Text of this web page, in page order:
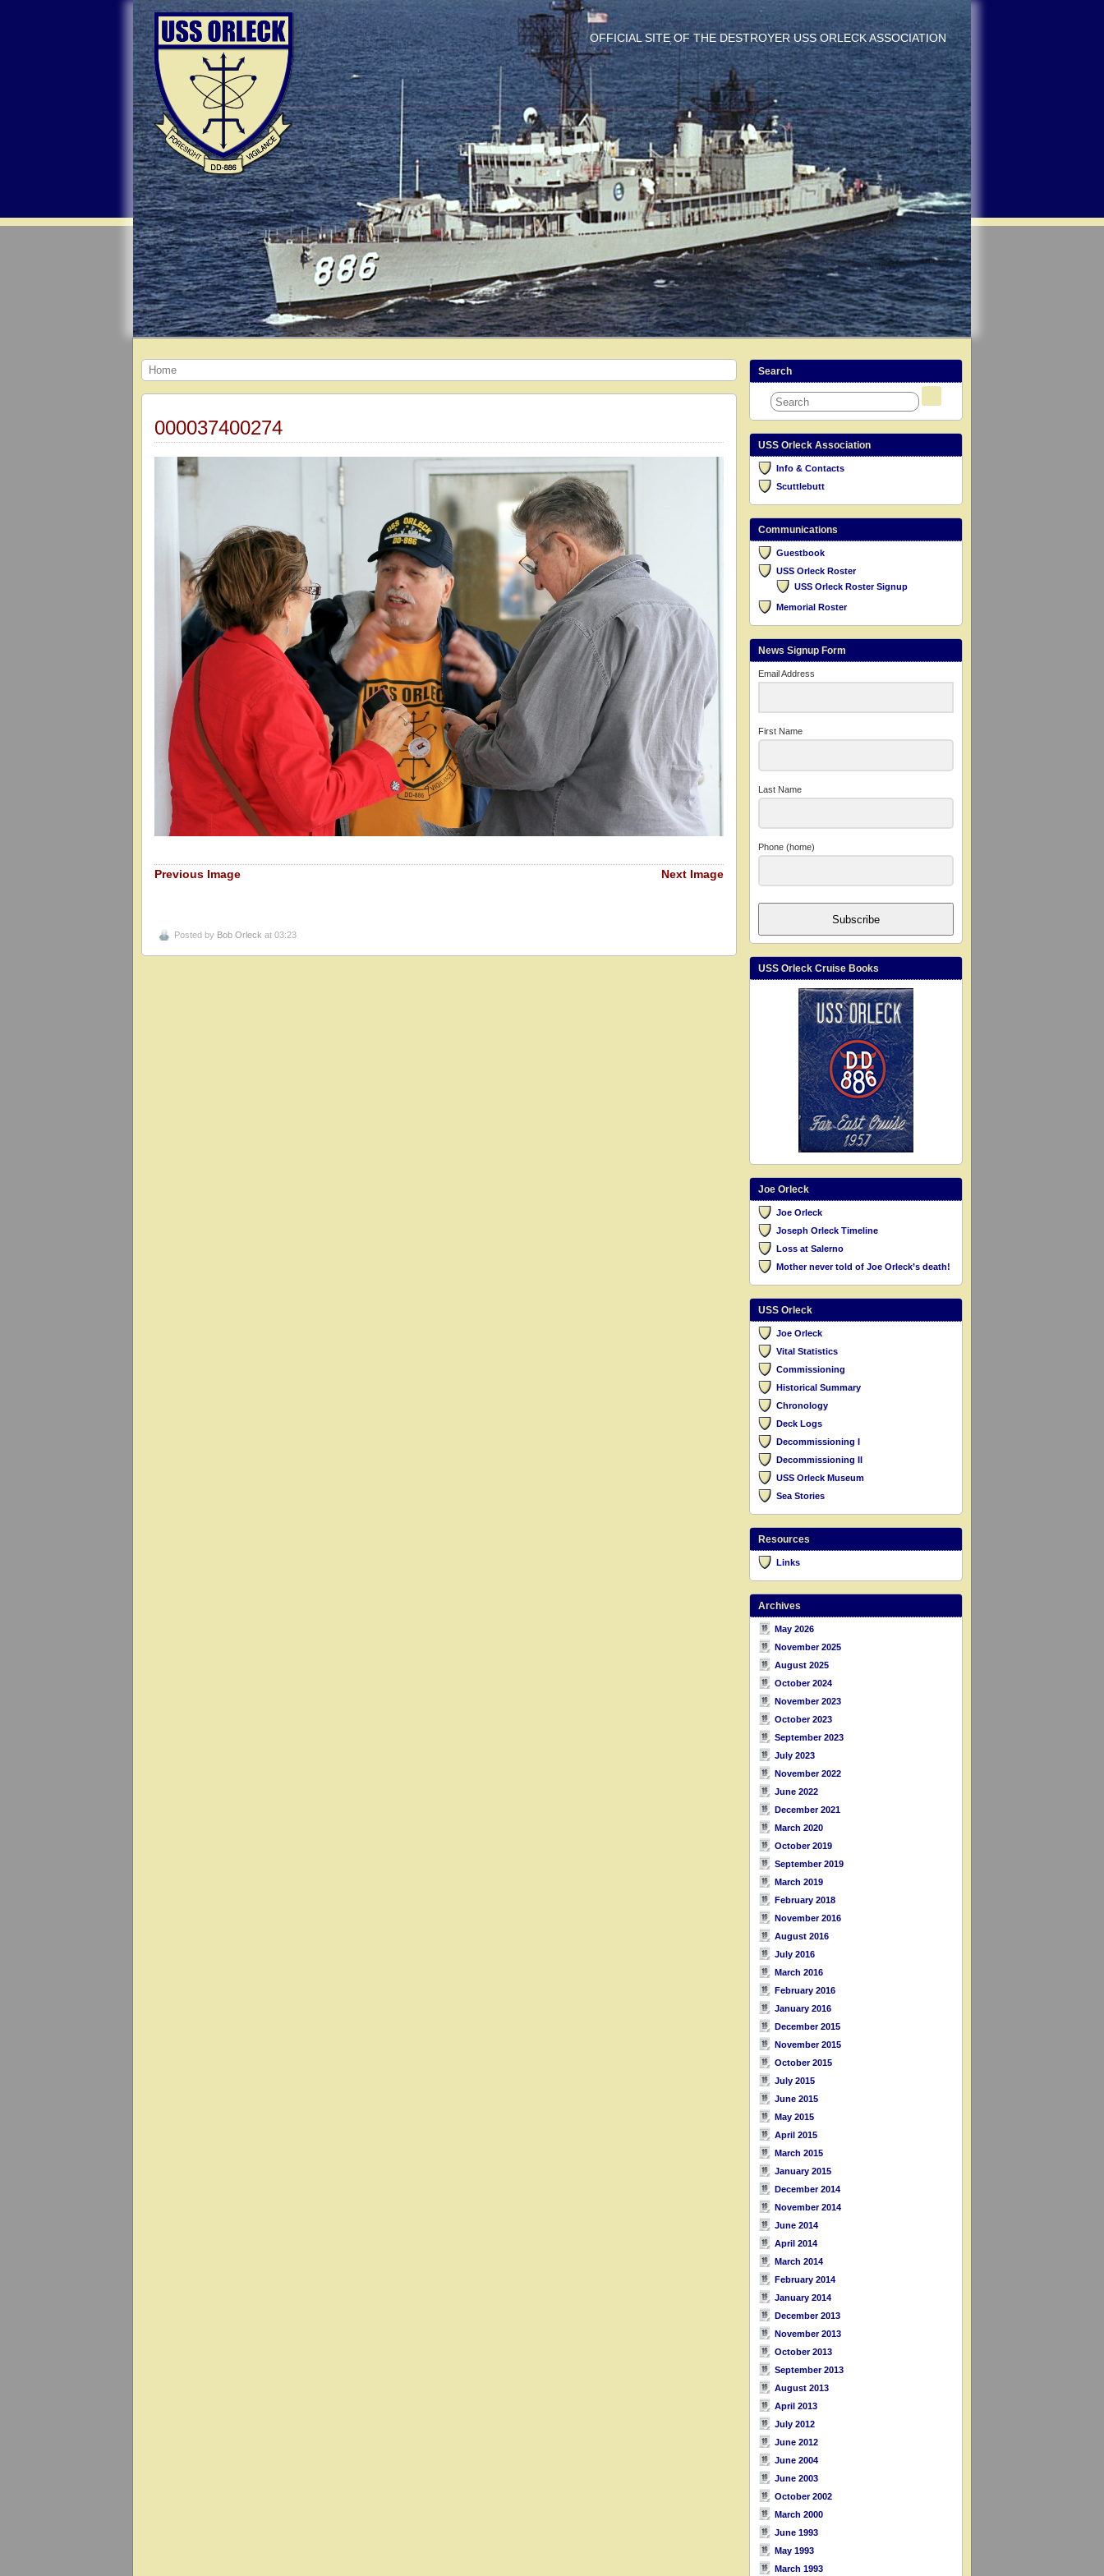
OFFICIAL SITE OF THE DESTROYER USS ORLECK ASSOCIATION
Home
000037400274
Previous Image Next Image
Posted by Bob Orleck at 03:23
Search
USS Orleck Association
Info & Contacts
Scuttlebutt
Communications
Guestbook
USS Orleck Roster
USS Orleck Roster Signup
Memorial Roster
News Signup Form
Email Address
First Name
Last Name
Phone (home)
Subscribe
USS Orleck Cruise Books
Joe Orleck
Joe Orleck
Joseph Orleck Timeline
Loss at Salerno
Mother never told of Joe Orleck’s death!
USS Orleck
Joe Orleck
Vital Statistics
Commissioning
Historical Summary
Chronology
Deck Logs
Decommissioning I
Decommissioning II
USS Orleck Museum
Sea Stories
Resources
Links
Archives
May 2026
November 2025
August 2025
October 2024
November 2023
October 2023
September 2023
July 2023
November 2022
June 2022
December 2021
March 2020
October 2019
September 2019
March 2019
February 2018
November 2016
August 2016
July 2016
March 2016
February 2016
January 2016
December 2015
November 2015
October 2015
July 2015
June 2015
May 2015
April 2015
March 2015
January 2015
December 2014
November 2014
June 2014
April 2014
March 2014
February 2014
January 2014
December 2013
November 2013
October 2013
September 2013
August 2013
April 2013
July 2012
June 2012
June 2004
June 2003
October 2002
March 2000
June 1993
May 1993
March 1993